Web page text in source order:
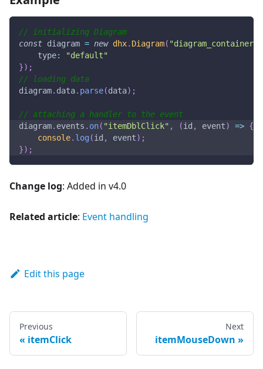
// initializing Diagram
const diagram = new dhx. Diagram( "diagram_container"
type:
"default"
}) ;
// loading data
diagram. data. parse(data) ;
// attaching a handler to the event
diagram. events . on( "itemDblClick" , (id , event) => {
console. log (id , event) ;
}) ;
Change log: Added in v4.0
Related article: Event handling
Edit this page
Previous
itemClick
Next
itemMouseDown